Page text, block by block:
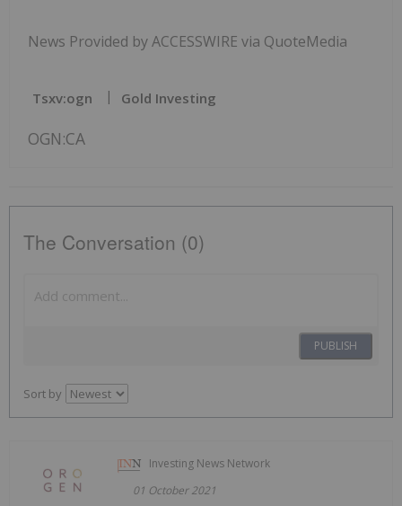
News Provided by ACCESSWIRE via QuoteMedia
Tsxv:ogn Gold Investing
OGN:CA
The Conversation (0)
PUBLISH
Sort by
Investing News Network
01 October 2021